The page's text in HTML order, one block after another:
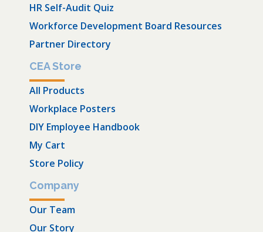
HR Self-Audit Quiz
Workforce Development Board Resources
Partner Directory
CEA Store
All Products
Workplace Posters
DIY Employee Handbook
My Cart
Store Policy
Company
Our Team
Our Story